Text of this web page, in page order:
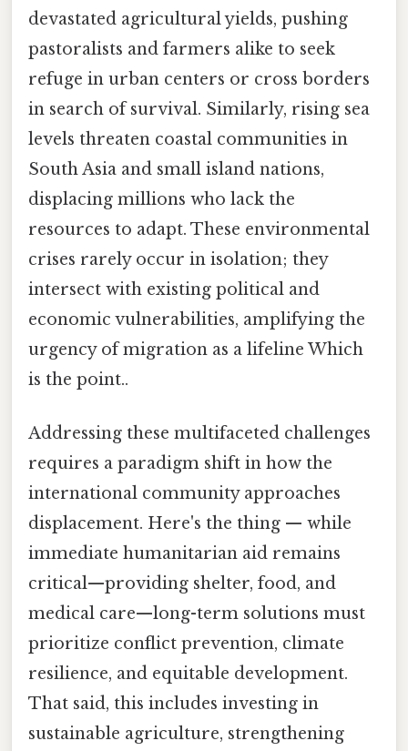
devastated agricultural yields, pushing
pastoralists and farmers alike to seek
refuge in urban centers or cross borders
in search of survival. Similarly, rising sea
levels threaten coastal communities in
South Asia and small island nations,
displacing millions who lack the
resources to adapt. These environmental
crises rarely occur in isolation; they
intersect with existing political and
economic vulnerabilities, amplifying the
urgency of migration as a lifeline Which
is the point..
Addressing these multifaceted challenges
requires a paradigm shift in how the
international community approaches
displacement. Here's the thing — while
immediate humanitarian aid remains
critical—providing shelter, food, and
medical care—long-term solutions must
prioritize conflict prevention, climate
resilience, and equitable development.
That said, this includes investing in
sustainable agriculture, strengthening